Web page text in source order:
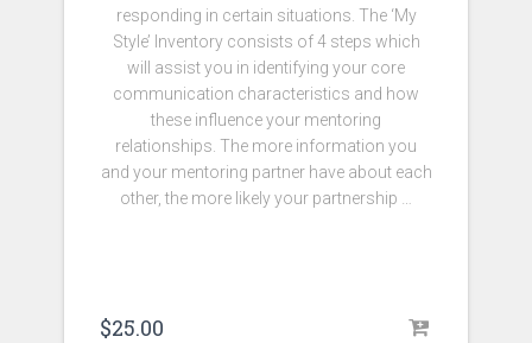
responding in certain situations. The ‘My
Style’ Inventory consists of 4 steps which
will assist you in identifying your core
communication characteristics and how
these influence your mentoring
relationships. The more information you
and your mentoring partner have about each
other, the more likely your partnership …
$25.00